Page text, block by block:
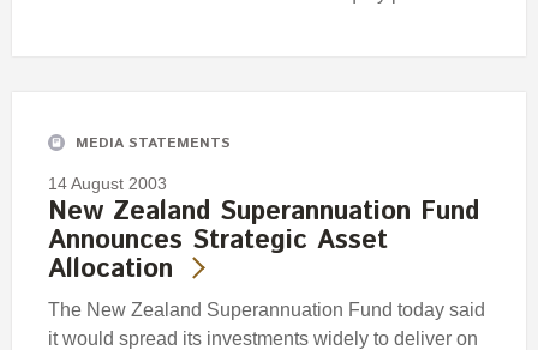
MEDIA STATEMENTS
14 August 2003
New Zealand Superannuation Fund
Announces Strategic Asset
Allocation
The New Zealand Superannuation Fund today said
it would spread its investments widely to deliver on